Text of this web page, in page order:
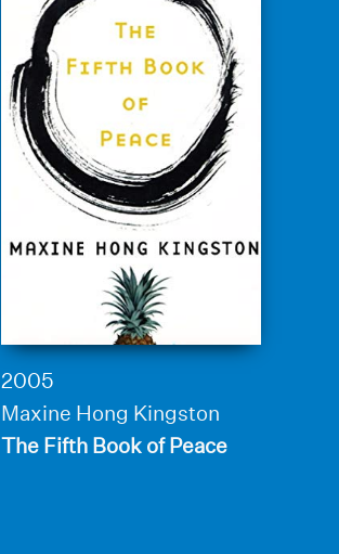
2005
Maxine Hong Kingston
The Fifth Book of Peace